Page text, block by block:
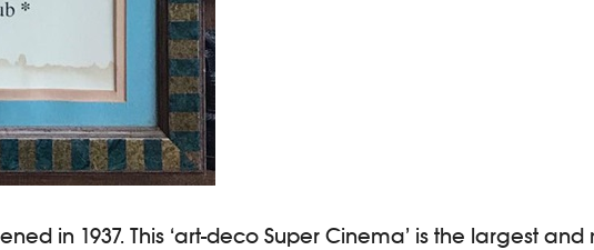
in 1937. This ‘art-deco Super Cinema’ is the largest